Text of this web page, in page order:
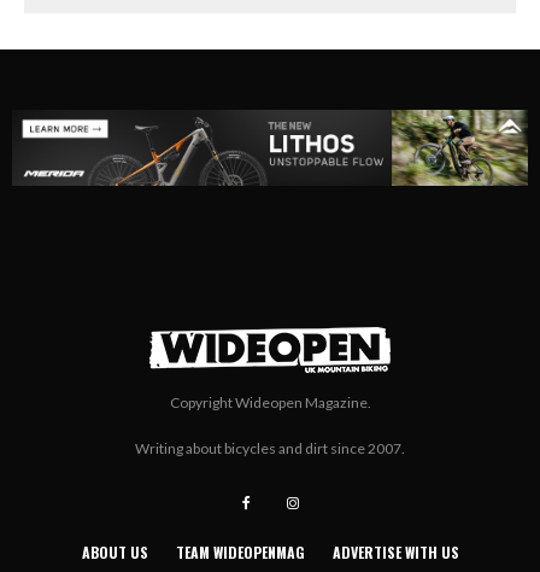
Copyright Wideopen Magazine.
Writing about bicycles and dirt since 2007.
ABOUT US TEAM WIDEOPENMAG ADVERTISE WITH US